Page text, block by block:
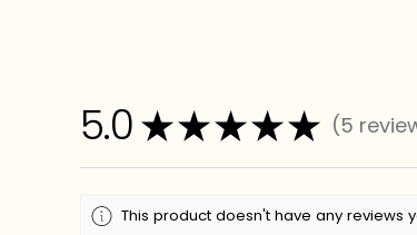
5.0 ★★★★★ 5
5
This product doesn't have any reviews